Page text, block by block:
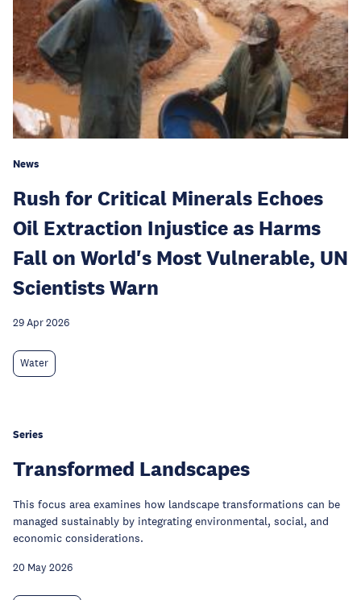
News
Rush for Critical Minerals Echoes
Oil Extraction Injustice as Harms
Fall on World's Most Vulnerable, UN
Scientists Warn
29 Apr 2026
Water
Series
Transformed Landscapes
This focus area examines how landscape transformations can be
managed sustainably by integrating environmental, social, and
economic considerations.
20 May 2026